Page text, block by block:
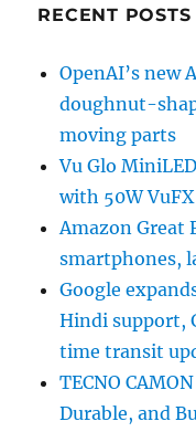
RECENT POSTS
OpenAI’s new
doughnut-
moving parts
Vu Glo
with 50W
Amazon Great
smartphones,
Google
Hindi support,
time transit
TECNO
Durable, and